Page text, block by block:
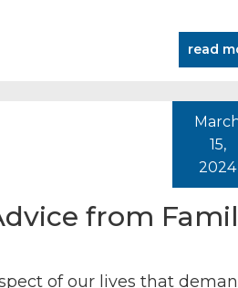
read
from
15,
2024
of our lives that